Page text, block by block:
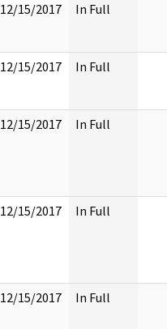
12/15/2017 In Full
12/15/2017 In Full
12/15/2017 In Full
12/15/2017 In Full
12/15/2017 In Full